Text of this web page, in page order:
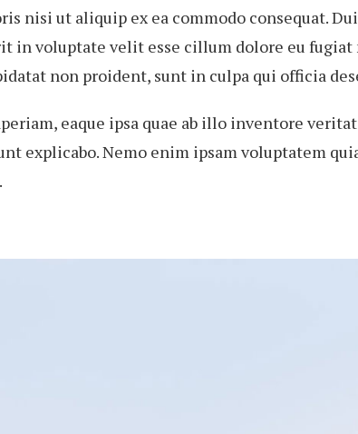
nisi ut aliquip ex ea commodo consequat.
in voluptate velit esse cillum dolore eu fugiat
non proident, sunt in culpa qui officia
eaque ipsa quae ab illo inventore
explicabo. Nemo enim ipsam voluptatem